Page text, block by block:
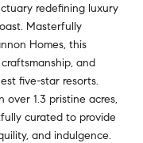
redefining luxury
Masterfully
Homes, this
and
five-star resorts.
over 1.3 pristine acres,
curated to provide
and indulgence.